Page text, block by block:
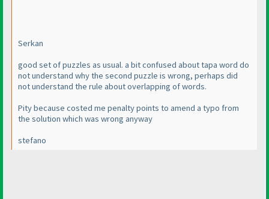
Serkan
good set of puzzles as usual. a bit confused about tapa word do
not understand why the second puzzle is wrong, perhaps did
not understand the rule about overlapping of words.
Pity because costed me penalty points to amend a typo from
the solution which was wrong anyway
stefano